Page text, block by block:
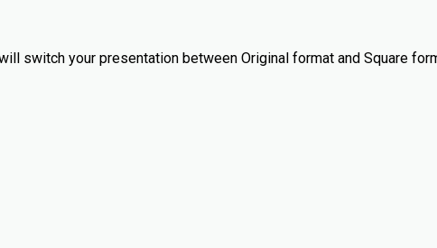
switch your presentation between Original format and Square